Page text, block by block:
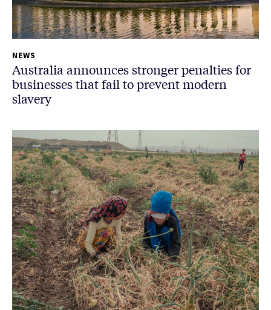
NEWS
Australia announces stronger penalties for
businesses that fail to prevent modern
slavery